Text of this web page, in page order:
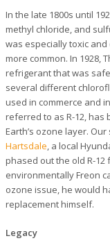
In the late 1800s until
methyl chloride, and
was especially toxic
more common. In 1928,
refrigerant that was
several different
used in commerce and
referred to as R-12, has
Earth’s ozone layer.
Hartsdale, a local
phased out the old R-12
environmentally Freon
ozone issue, he would
replacement himself.
Legacy